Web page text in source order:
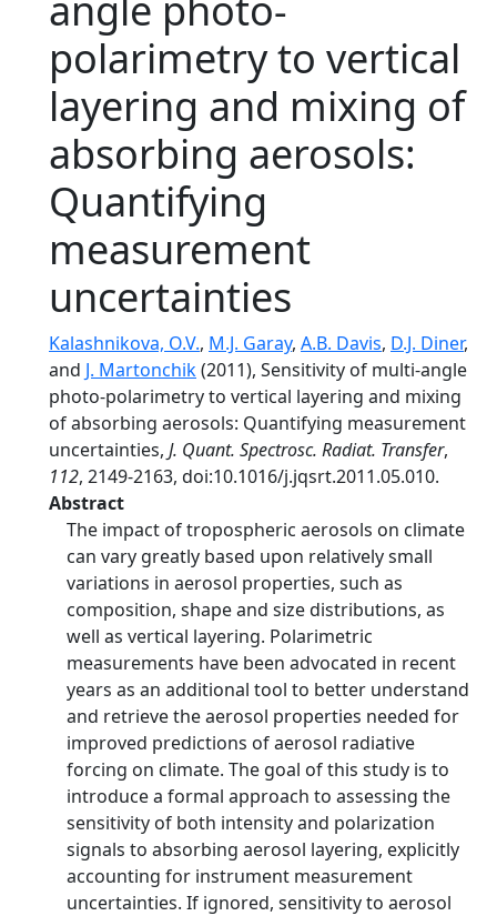
polarimetry to vertical
layering and mixing of
absorbing aerosols:
Quantifying
measurement
uncertainties
Kalashnikova, O.V., M.J. Garay, A.B. Davis, D.J. Diner,
and J. Martonchik(2011), Sensitivity of multi-angle
photo-polarimetry to vertical layering and mixing
of absorbing aerosols: Quantifying measurement
uncertainties, J. Quant. Spectrosc. Radiat. Transfer,
112, 2149-2163, doi:10.1016/j.jqsrt.2011.05.010.
Abstract
The impact of tropospheric aerosols on climate
can vary greatly based upon relatively small
variations in aerosol properties, such as
composition, shape and size distributions, as
well as vertical layering. Polarimetric
measurements have been advocated in recent
years as an additional tool to better understand
and retrieve the aerosol properties needed for
improved predictions of aerosol radiative
forcing on climate. The goal of this study is to
introduce a formal approach to assessing the
sensitivity of both intensity and polarization
signals to absorbing aerosol layering, explicitly
accounting for instrument measurement
uncertainties. If ignored, sensitivity to aerosol